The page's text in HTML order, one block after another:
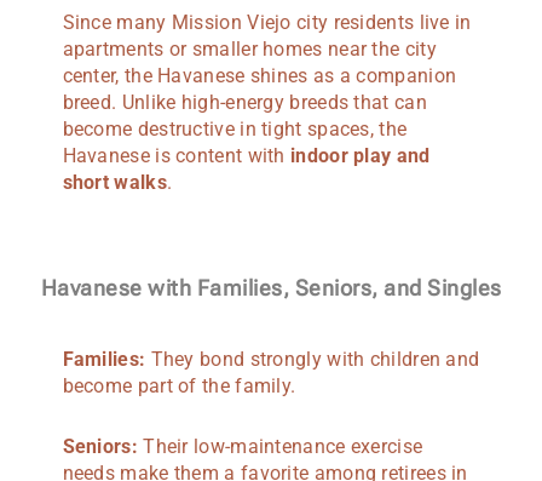
Since many Mission Viejo city residents live in
apartments or smaller homes near the city
center, the Havanese shines as a companion
breed. Unlike high-energy breeds that can
become destructive in tight spaces, the
Havanese is content with indoor play and
short walks.
Havanese with Families, Seniors, and Singles
Families: They bond strongly with children and
become part of the family.
Seniors: Their low-maintenance exercise
needs make them a favorite among retirees in